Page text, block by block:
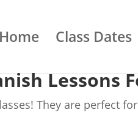
Home Class Dates
Lessons
They are perfect